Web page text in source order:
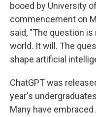
booed by University
commencement on
said, "The question
world. It will. The
shape artificial
ChatGPT was
year's
Many have